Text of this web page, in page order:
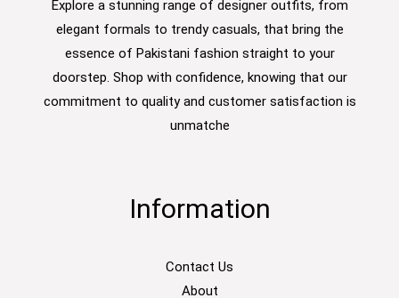
Explore a stunning range of designer outfits, from
elegant formals to trendy casuals, that bring the
essence of Pakistani fashion straight to your
doorstep. Shop with confidence, knowing that our
commitment to quality and customer satisfaction is
unmatche
Information
Contact Us
About